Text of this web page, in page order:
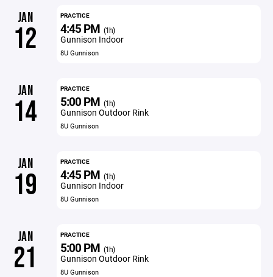
JAN
12
PRACTICE
4:45 PM (1h)
Gunnison Indoor
8U Gunnison
JAN
14
PRACTICE
5:00 PM (1h)
Gunnison Outdoor Rink
8U Gunnison
JAN
19
PRACTICE
4:45 PM (1h)
Gunnison Indoor
8U Gunnison
JAN
21
PRACTICE
5:00 PM (1h)
Gunnison Outdoor Rink
8U Gunnison